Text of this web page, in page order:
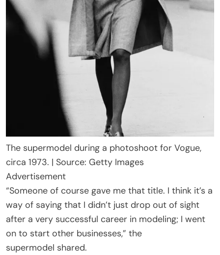
The supermodel during a photoshoot for Vogue,
circa 1973. | Source: Getty Images
Advertisement
“Someone of course gave me that title. I think it’s a
way of saying that I didn’t just drop out of sight
after a very successful career in modeling; I went
on to start other businesses,” the
supermodel shared.